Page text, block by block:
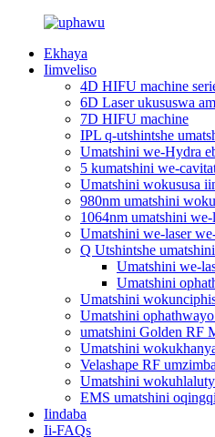
Ekhaya
Iimveliso
4D HIFU machine
6D Laser ukususwa
7D HIFU machine
IPL q-utshintshe
Umatshini we-Hydra
5 kumatshini we-
Umatshini wokususa
980nm umatshini
1064nm umatshini
Umatshini we-laser
Q Utshintshe
Umatshini we-
Umatshini
Umatshini
Umatshini
umatshini Golden RF
Umatshini
Velashape RF
Umatshini
EMS umatshini
Iindaba
Ii-FAQs